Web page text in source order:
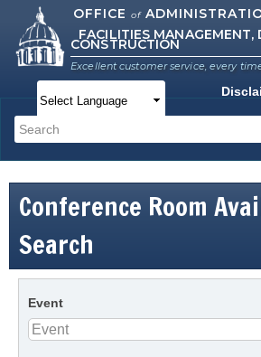
Skip to
main
content
OFFICEof
FACILITIES MANAGEMENT,
CONSTRUCTION
Excellent customer service, every
Search form
Main menu
Conference Room
Search
Event